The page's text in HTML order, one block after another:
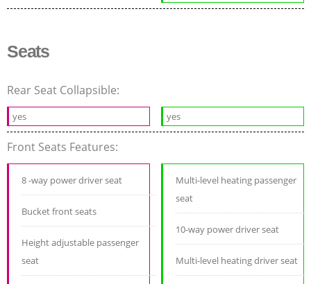
Seats
Rear Seat Collapsible:
yes yes
Front Seats Features:
8 -way power driver seat
Bucket front seats
Height adjustable passenger
seat
Multi-level heating passenger
seat
10-way power driver seat
Multi-level heating driver seat